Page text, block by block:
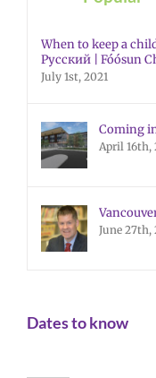
When to keep a
Русский | Fóósun
July 1st, 2021
Coming
April 16th,
June 27th,
Dates to know